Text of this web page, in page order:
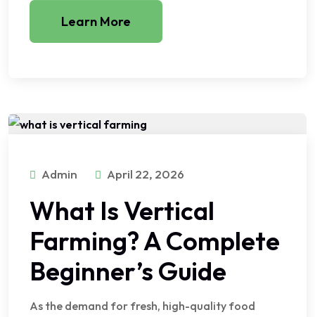
Learn More
Admin April 22, 2026
What Is Vertical
Farming? A Complete
Beginner’s Guide
As the demand for fresh, high-quality food